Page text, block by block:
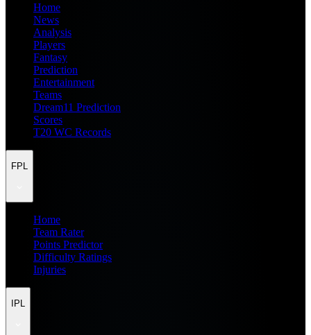
Home
News
Analysis
Players
Fantasy
Prediction
Entertainment
Teams
Dream11 Prediction
Scores
T20 WC Records
FPL
Home
Team Rater
Points Predictor
Difficulty Ratings
Injuries
IPL